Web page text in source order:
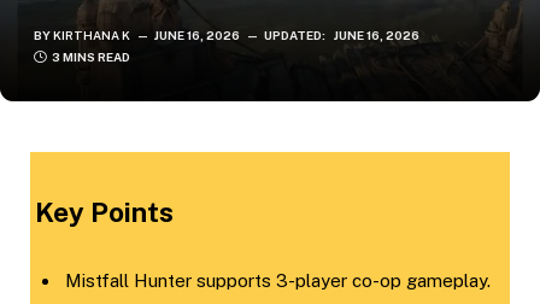
BYKIRTHANA K JUNE 16, 2026 UPDATED: JUNE 16, 2026
3 MINS READ
​Key Points​
Mistfall Hunter supports 3-player co-op gameplay.